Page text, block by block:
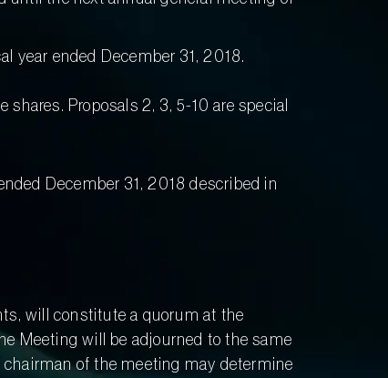
year ended December 31, 2018.
Proposals 2, 3, 5-10 are special
December 31, 2018 described in
will constitute a quorum at the
Meeting will be adjourned to the same
of the meeting may determine